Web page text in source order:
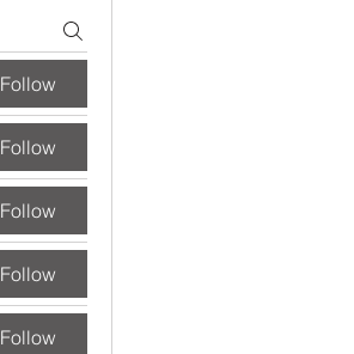
Follow
Follow
Follow
Follow
Follow